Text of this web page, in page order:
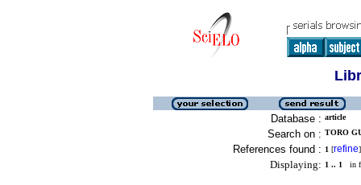
Database : article
Search on : TORO
References found : 1 [refine]
Displaying: 1 .. 1 in